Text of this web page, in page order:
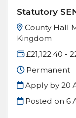
Statutory
County Hall
Kingdom
£21,122.40 -
Permanent
Apply by 20
Posted on6